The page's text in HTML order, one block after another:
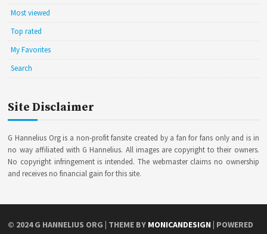
Most viewed
Top rated
My Favorites
Search
Site Disclaimer
G Hannelius Org is a non-profit fansite created by a fan for fans only and is in
no way affiliated with G Hannelius. All images are copyright to their owners.
No copyright infringement is intended. The webmaster claims no ownership
and receives no financial gain for this site.
© 2024G HANNELIUS ORG | THEME BY MONICANDESIGN | POWERED